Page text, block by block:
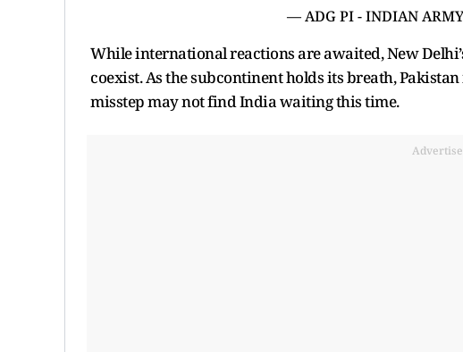
— ADG PI - INDIAN
While international reactions are awaited, New
coexist. As the subcontinent holds its breath,
misstep may not find India waiting this time.